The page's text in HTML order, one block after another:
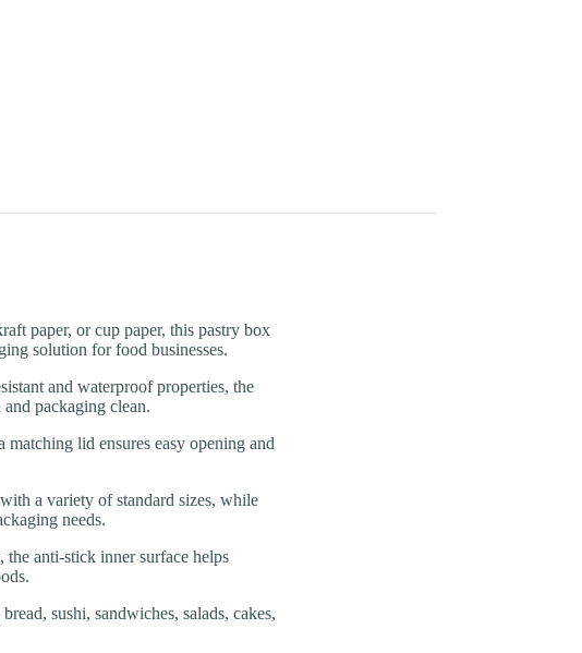
paper, or cup paper, this pastry box
solution for food businesses.
and waterproof properties, the
packaging clean.
lid ensures easy opening and
a variety of standard sizes, while
needs.
anti-stick inner surface helps
sushi, sandwiches, salads, cakes,